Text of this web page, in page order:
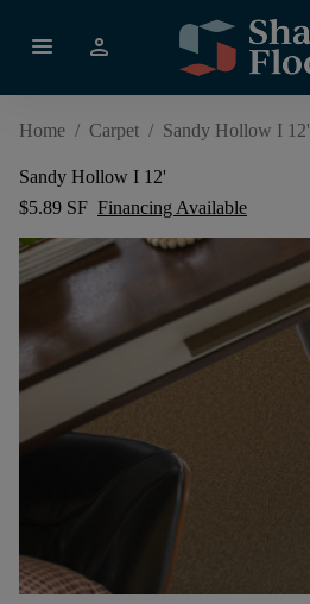
menu person
Home / Carpet / Sandy Hollow I 12'
Sandy Hollow I 12'
$5.89 SF Financing Available